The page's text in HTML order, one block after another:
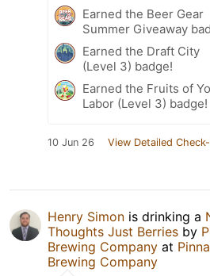
Earned the Beer Gear
Summer Giveaway
Earned the Draft City
(Level 3) badge!
Earned the Fruits of
Labor (Level 3) badge!
10 Jun 26 View Detailed
Henry Simon is drinking a
Thoughts Just Berries by
Brewing Company at
Brewing Company